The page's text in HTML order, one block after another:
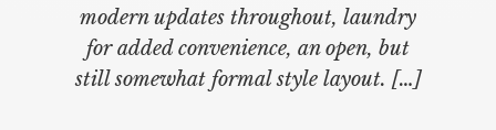
modern updates throughout, laundry
for added convenience, an open, but
still somewhat formal style layout. […]